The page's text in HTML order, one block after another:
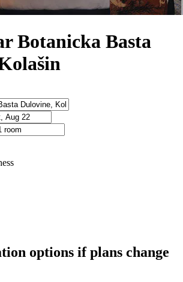
Botanicka Basta
options if plans change